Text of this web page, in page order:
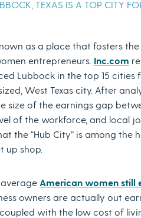
TEXAS IS A TOP CITY
as a place that fosters
entrepreneurs. Inc.com
Lubbock in the top 15 cities
West Texas city. After
size of the earnings gap
of the workforce, and local
the “Hub City” is among
up shop.
American women still
owners are actually out
with the low cost of